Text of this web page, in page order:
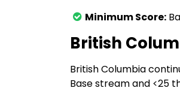
Minimum Score:
British
British Columbia
Base stream and <25